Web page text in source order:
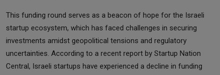
This funding round serves as a beacon of hope for the Israeli
startup ecosystem, which has faced challenges in securing
investments amidst geopolitical tensions and regulatory
uncertainties. According to a recent report by Startup Nation
Central, Israeli startups have experienced a decline in funding